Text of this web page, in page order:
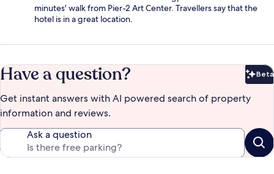
minutes' walk from Pier-2 Art Center. Travellers say that the
hotel is in a great location.
Have a question? Beta
Get instant answers with AI powered search of property
information and reviews.
Ask a question